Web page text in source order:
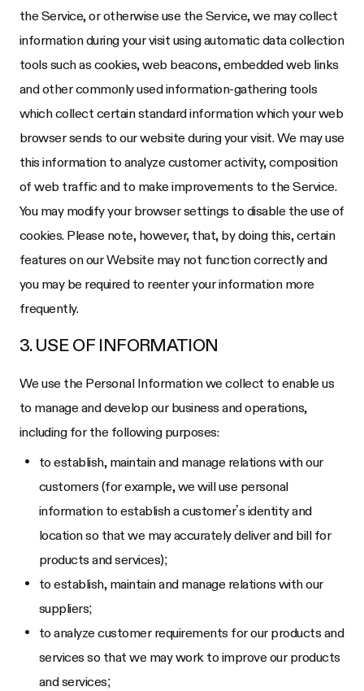
the Service, or otherwise use the Service, we may collect
information during your visit using automatic data collection
tools such as cookies, web beacons, embedded web links
and other commonly used information-gathering tools
which collect certain standard information which your web
browser sends to our website during your visit. We may use
this information to analyze customer activity, composition
of web traffic and to make improvements to the Service.
You may modify your browser settings to disable the use of
cookies. Please note, however, that, by doing this, certain
features on our Website may not function correctly and
you may be required to reenter your information more
frequently.
3. USE OF INFORMATION
We use the Personal Information we collect to enable us
to manage and develop our business and operations,
including for the following purposes:
to establish, maintain and manage relations with our
customers (for example, we will use personal
information to establish a customer’s identity and
location so that we may accurately deliver and bill for
products and services);
to establish, maintain and manage relations with our
suppliers;
to analyze customer requirements for our products and
services so that we may work to improve our products
and services;